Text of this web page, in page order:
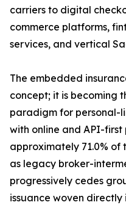
carriers to digital
commerce platforms,
services, and vertical
The embedded
concept; it is becoming
paradigm for personal-
with online and API-
approximately 71.0% of
as legacy broker-
progressively cedes
issuance woven directly